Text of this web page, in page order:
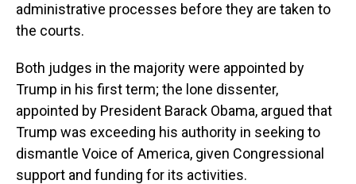
administrative processes before they are taken to
the courts.
Both judges in the majority were appointed by
Trump in his first term; the lone dissenter,
appointed by President Barack Obama, argued that
Trump was exceeding his authority in seeking to
dismantle Voice of America, given Congressional
support and funding for its activities.